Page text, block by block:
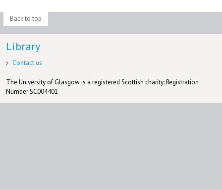
Back to top
Library
Contact us
The University of Glasgow is a registered Scottish charity: Registration
Number SC004401